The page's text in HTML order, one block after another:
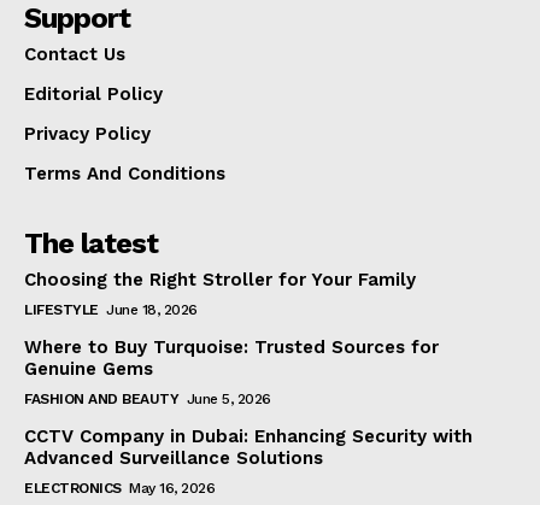
Support
Contact Us
Editorial Policy
Privacy Policy
Terms And Conditions
The latest
Choosing the Right Stroller for Your Family
LIFESTYLE June 18, 2026
Where to Buy Turquoise: Trusted Sources for
Genuine Gems
FASHION AND BEAUTY June 5, 2026
CCTV Company in Dubai: Enhancing Security with
Advanced Surveillance Solutions
ELECTRONICS May 16, 2026